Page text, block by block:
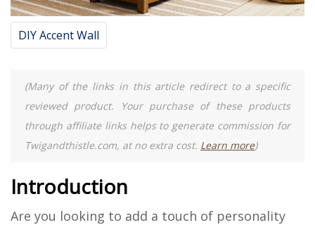
DIY Accent Wall
(Many of the links in this article redirect to a specific
reviewed product. Your purchase of these products
through affiliate links helps to generate commission for
Twigandthistle.com, at no extra cost. Learn more)
Introduction
Are you looking to add a touch of personality